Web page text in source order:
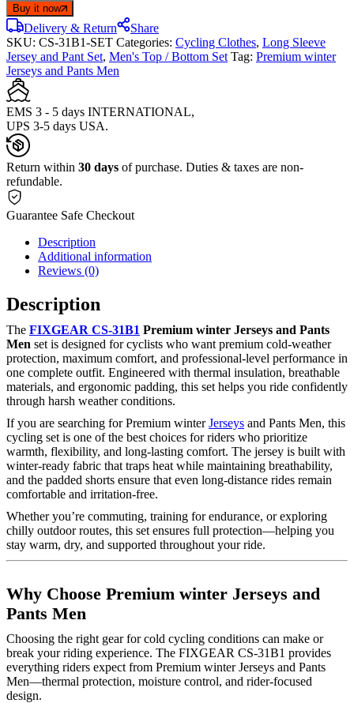
Buy it now
Delivery & Return
Share
SKU: CS-31B1-SET Categories: Cycling Clothes, Long Sleeve
Jersey and Pant Set, Men's Top / Bottom Set Tag: Premium winter
Jerseys and Pants Men
EMS 3 - 5 days INTERNATIONAL,
UPS 3-5 days USA.
Return within 30 days of purchase. Duties & taxes are non-
refundable.
Guarantee Safe Checkout
Description
Additional information
Reviews (0)
Description
The FIXGEAR CS-31B1 Premium winter Jerseys and Pants
Men set is designed for cyclists who want premium cold-weather
protection, maximum comfort, and professional-level performance in
one complete outfit. Engineered with thermal insulation, breathable
materials, and ergonomic padding, this set helps you ride confidently
through harsh weather conditions.
If you are searching for Premium winterJerseys and Pants Men, this
cycling set is one of the best choices for riders who prioritize
warmth, flexibility, and long-lasting comfort. The jersey is built with
winter-ready fabric that traps heat while maintaining breathability,
and the padded shorts ensure that even long-distance rides remain
comfortable and irritation-free.
Whether you’re commuting, training for endurance, or exploring
chilly outdoor routes, this set ensures full protection—helping you
stay warm, dry, and supported throughout your ride.
Why Choose Premium winter Jerseys and
Pants Men
Choosing the right gear for cold cycling conditions can make or
break your riding experience. The FIXGEAR CS-31B1 provides
everything riders expect from Premium winter Jerseys and Pants
Men—thermal protection, moisture control, and rider-focused
design.